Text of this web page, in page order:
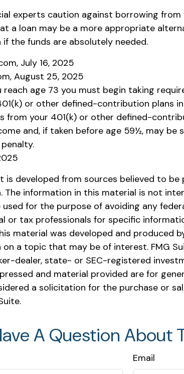
experts caution against borrowing from
a loan may be a more appropriate
the funds are absolutely needed.
July 16, 2025
August 25, 2025
reach age 73 you must begin taking
or other defined-contribution plans
from your 401(k) or other defined-
and, if taken before age 59½, may be
is developed from sources believed to
The information in this material is not
for the purpose of avoiding any
or tax professionals for specific
material was developed and produced
on a topic that may be of interest. FMG
dealer, state- or SEC-registered
and material provided are for
a solicitation for the purchase or
A Question About
Email